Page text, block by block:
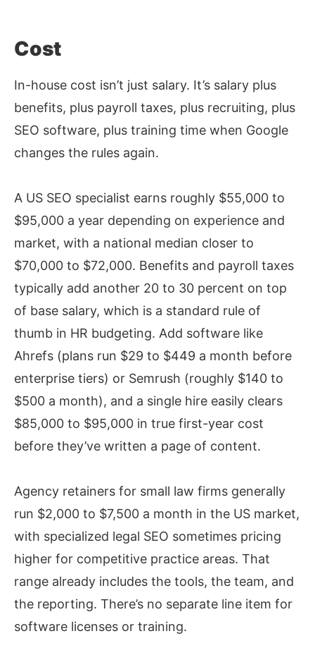
Cost
In-house cost isn’t just salary. It’s salary plus
benefits, plus payroll taxes, plus recruiting, plus
SEO software, plus training time when Google
changes the rules again.
A US SEO specialist earns roughly $55,000 to
$95,000 a year depending on experience and
market, with a national median closer to
$70,000 to $72,000. Benefits and payroll taxes
typically add another 20 to 30 percent on top
of base salary, which is a standard rule of
thumb in HR budgeting. Add software like
Ahrefs (plans run $29 to $449 a month before
enterprise tiers) or Semrush (roughly $140 to
$500 a month), and a single hire easily clears
$85,000 to $95,000 in true first-year cost
before they’ve written a page of content.
Agency retainers for small law firms generally
run $2,000 to $7,500 a month in the US market,
with specialized legal SEO sometimes pricing
higher for competitive practice areas. That
range already includes the tools, the team, and
the reporting. There’s no separate line item for
software licenses or training.